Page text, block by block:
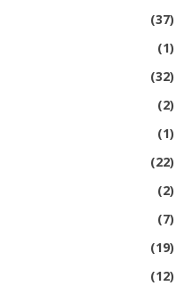
(37)
(1)
(32)
(2)
(1)
(22)
(2)
(7)
(19)
(12)